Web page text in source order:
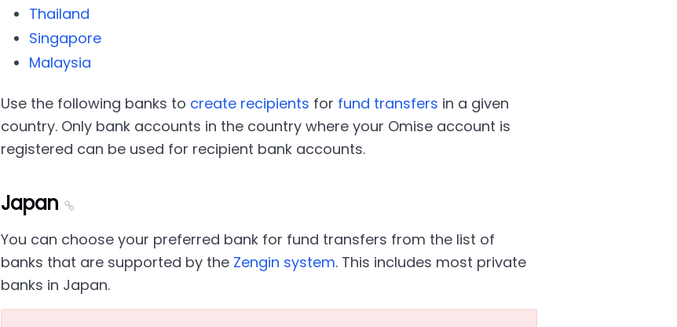
Thailand
Singapore
Malaysia
Use the following banks to create recipients for fund transfers in a given
country. Only bank accounts in the country where your Omise account is
registered can be used for recipient bank accounts.
Japan
You can choose your preferred bank for fund transfers from the list of
banks that are supported by the Zengin system. This includes most private
banks in Japan.